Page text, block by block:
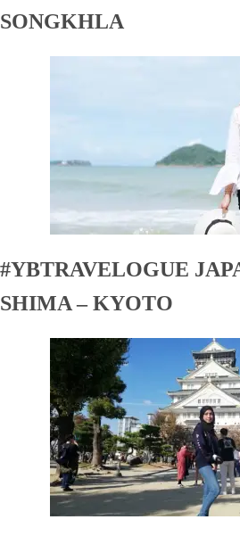
SONGKHLA
#YBTRAVELOGUE
SHIMA – KYOTO